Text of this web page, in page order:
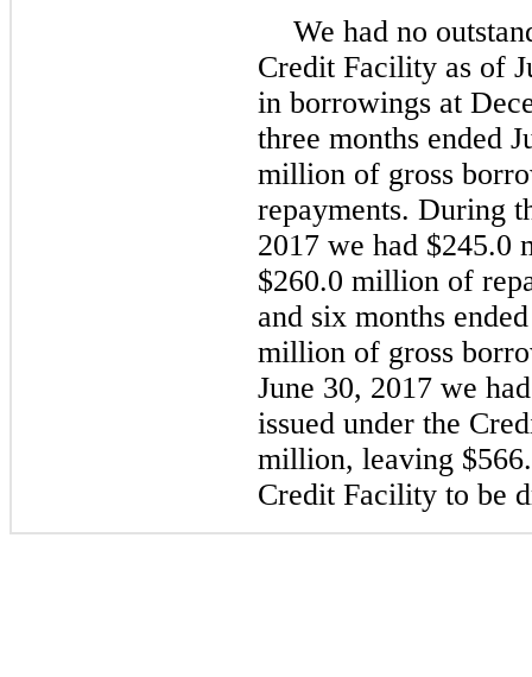
We had no
Credit Facility as of
in borrowings at
three months ended
million of gross
repayments. During
2017 we had $245.0
$260.0 million of
and six months
million of gross
June 30, 2017 we
issued under the
million, leaving
Credit Facility to be